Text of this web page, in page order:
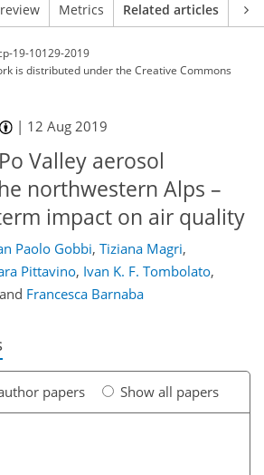
Metrics Related articles
19-10129-2019
is distributed underthe Creative Commons
| 12 Aug 2019
Valley aerosol
northwestern Alps –
impact on air quality
Paolo Gobbi, Tiziana Magri,
Pittavino, Ivan K. F. Tombolato,
and Francesca Barnaba
papers Show all papers